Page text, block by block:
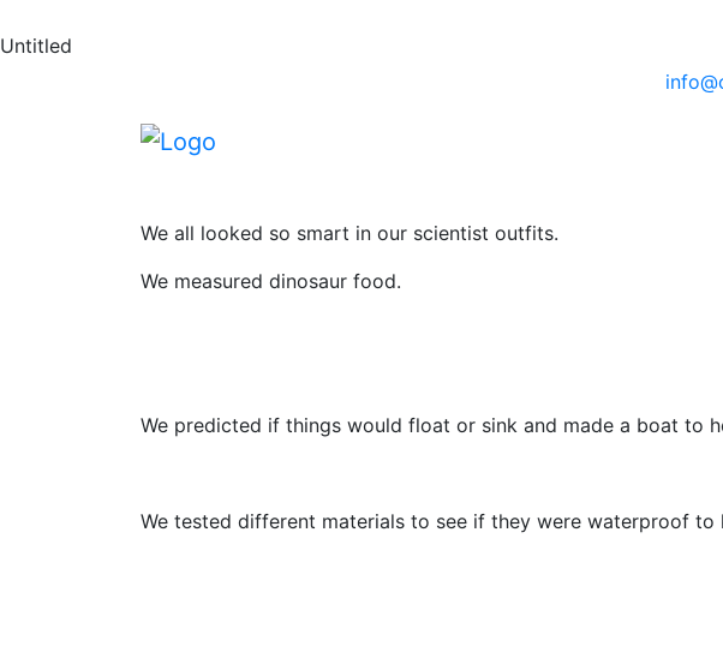
Untitled
Dinosaur Science Week
This week Reception have celebrated British Science Week
We all looked so smart in our scientist outfits.
We measured dinosaur food.
We predicted if things would float or sink and made a boat to
We tested different materials to see if they were waterproof to